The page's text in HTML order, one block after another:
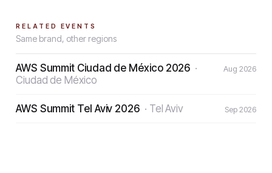
RELATED EVENTS
Same brand, other regions
AWS Summit Ciudad de México 2026 ·
Ciudad de México
Aug 2026
AWS Summit Tel Aviv 2026 · Tel Aviv Sep 2026